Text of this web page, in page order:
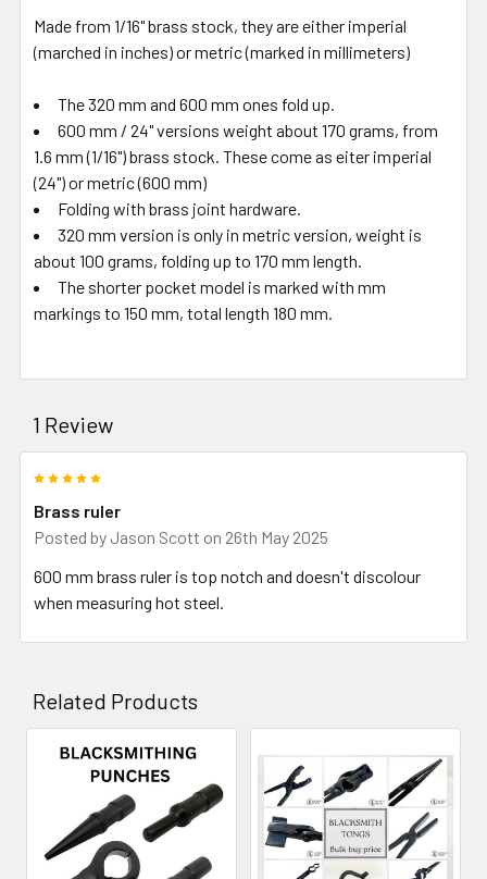
Made from 1/16" brass stock, they are either imperial
(marched in inches) or metric (marked in millimeters)
The 320 mm and 600 mm ones fold up.
600 mm / 24" versions weight about 170 grams, from
1.6 mm (1/16") brass stock. These come as eiter imperial
(24") or metric (600 mm)
Folding with brass joint hardware.
320 mm version is only in metric version, weight is
about 100 grams, folding up to 170 mm length.
The shorter pocket model is marked with mm
markings to 150 mm, total length 180 mm.
1 Review
Brass ruler
Posted by Jason Scott on 26th May 2025
600 mm brass ruler is top notch and doesn't discolour
when measuring hot steel.
Related Products
Related
Products